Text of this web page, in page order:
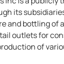
its
and bottling of
outlets for
of